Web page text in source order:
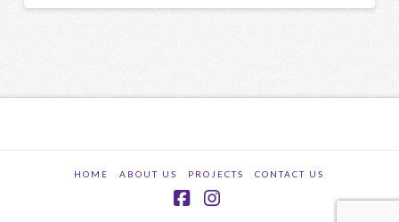
HOME ABOUT US PROJECTS CONTACT US